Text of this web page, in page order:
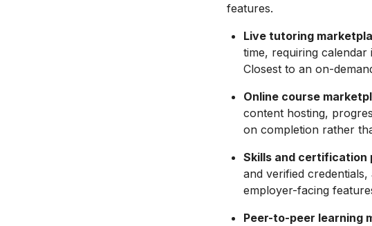
features.
Live tutoring
time, requiring
Closest to an on-
Online course
content hosting,
on completion rather
Skills and certification
and verified credentials,
employer-facing
Peer-to-peer learning